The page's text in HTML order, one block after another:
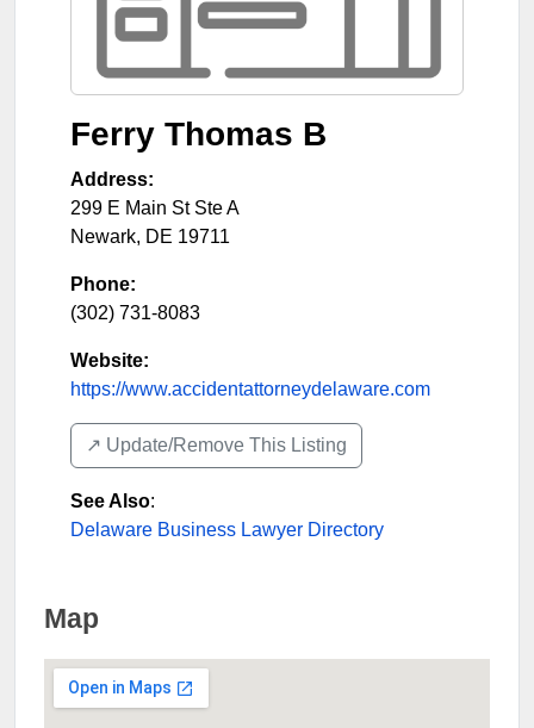
Ferry Thomas B
Address:
299 E Main St Ste A
Newark, DE 19711
Phone:
(302) 731-8083
Website:
https://www.accidentattorneydelaware.com
↗️ Update/Remove This Listing
See Also:
Delaware Business Lawyer Directory
Map